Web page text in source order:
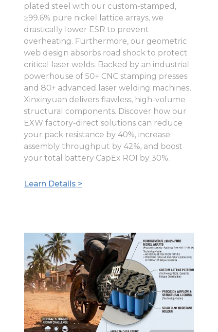
plated steel with our custom-stamped,
≥99.6% pure nickel lattice arrays, we
drastically lower ESR to prevent
overheating. Furthermore, our geometric
web design absorbs road shock to protect
critical laser welds. Backed by an industrial
powerhouse of 50+ CNC stamping presses
and 80+ advanced laser welding machines,
Xinxinyuan delivers flawless, high-volume
structural components. Discover how our
EXW factory-direct solutions can reduce
your pack resistance by 40%, increase
assembly throughput by 42%, and boost
your total battery CapEx ROI by 30%.
Learn Details >